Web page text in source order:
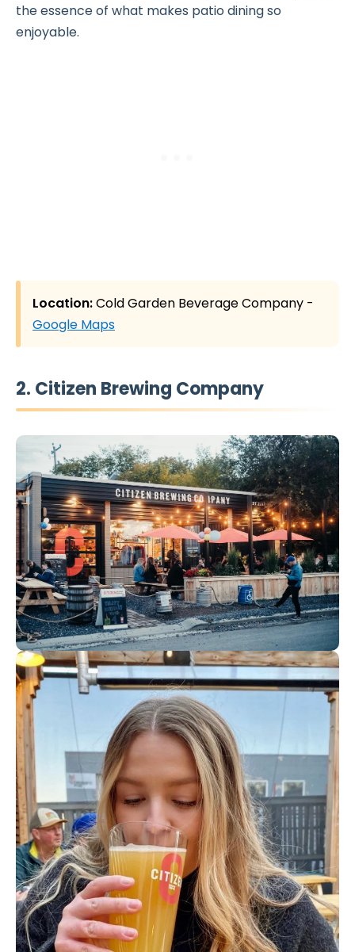
the essence of what makes patio dining so
enjoyable.
Location:Cold Garden Beverage Company -
Google Maps
2. Citizen Brewing Company